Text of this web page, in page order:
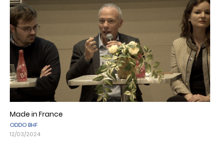
Made in France
ODDO BHF
12/03/2024